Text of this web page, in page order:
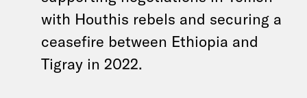
with Houthis rebels and securing a
ceasefire between Ethiopia and
Tigray in 2022.